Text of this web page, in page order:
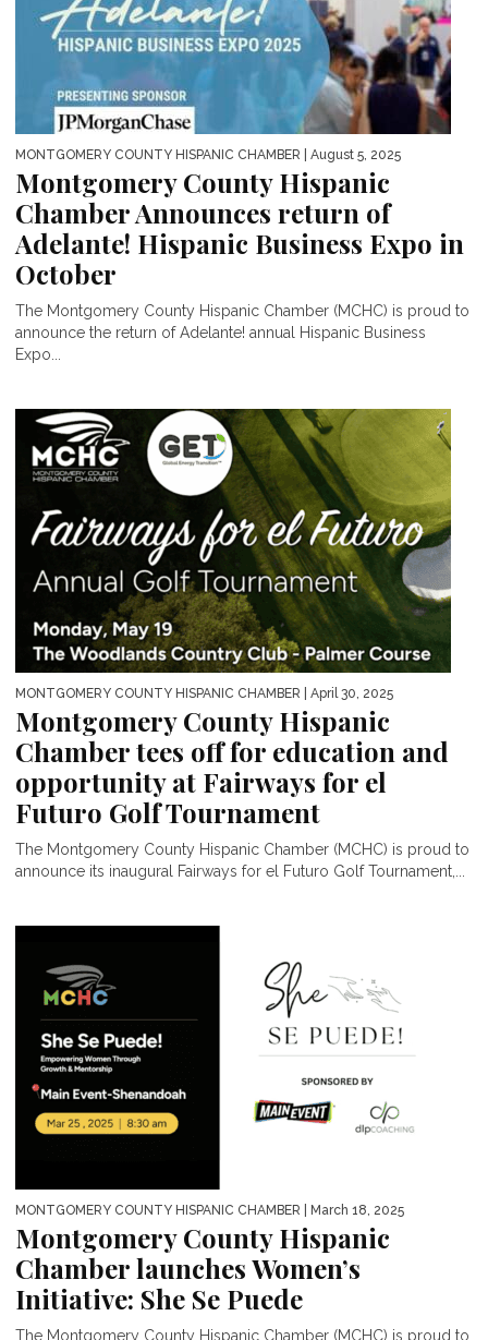
MONTGOMERY COUNTY HISPANIC CHAMBER | August 5, 2025
Montgomery County Hispanic
Chamber Announces return of
Adelante! Hispanic Business Expo in
October
The Montgomery County Hispanic Chamber (MCHC) is proud to
announce the return of Adelante! annual Hispanic Business
Expo...
MONTGOMERY COUNTY HISPANIC CHAMBER | April 30, 2025
Montgomery County Hispanic
Chamber tees off for education and
opportunity at Fairways for el
Futuro Golf Tournament
The Montgomery County Hispanic Chamber (MCHC) is proud to
announce its inaugural Fairways for el Futuro Golf Tournament,...
MONTGOMERY COUNTY HISPANIC CHAMBER | March 18, 2025
Montgomery County Hispanic
Chamber launches Women’s
Initiative: She Se Puede
The Montgomery County Hispanic Chamber (MCHC) is proud to